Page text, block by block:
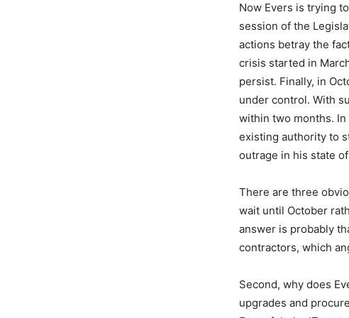
Now Evers is trying
session of the
actions betray the
crisis started in
persist. Finally, in
under control. With
within two months.
existing authority to
outrage in his state
There are three
wait until October
answer is probably
contractors, which
Second, why does
upgrades and